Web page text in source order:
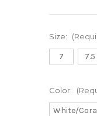
Size:
7 7.5
Color:
White/